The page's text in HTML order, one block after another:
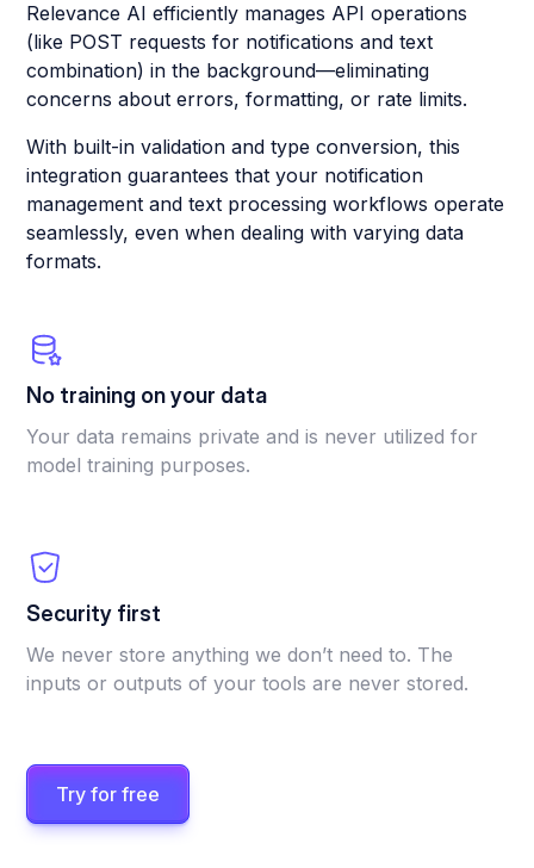
Relevance AI efficiently manages API operations
(like POST requests for notifications and text
combination) in the background—eliminating
concerns about errors, formatting, or rate limits.
With built-in validation and type conversion, this
integration guarantees that your notification
management and text processing workflows operate
seamlessly, even when dealing with varying data
formats.
No training on your data
Your data remains private and is never utilized for
model training purposes.
Security first
We never store anything we don’t need to. The
inputs or outputs of your tools are never stored.
Try for free